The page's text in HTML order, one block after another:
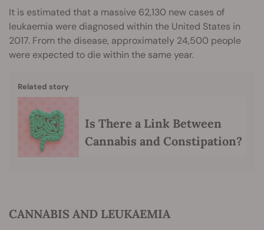
It is estimated that a massive 62,130 new cases of
leukaemia were diagnosed within the United States in
2017. From the disease, approximately 24,500 people
were expected to die within the same year.
Related story
Is There a Link Between
Cannabis and Constipation?
CANNABIS AND LEUKAEMIA